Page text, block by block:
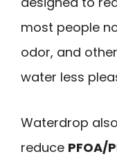
most people
odor, and
water less
Waterdrop
reduce PFOA/